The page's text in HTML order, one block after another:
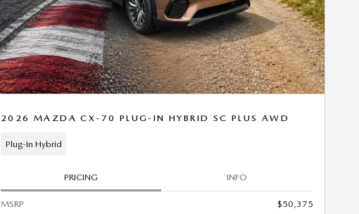
2026 MAZDA CX-70 PLUG-IN HYBRID SC PLUS AWD
Plug-In Hybrid
PRICING INFO
MSRP
$50,375